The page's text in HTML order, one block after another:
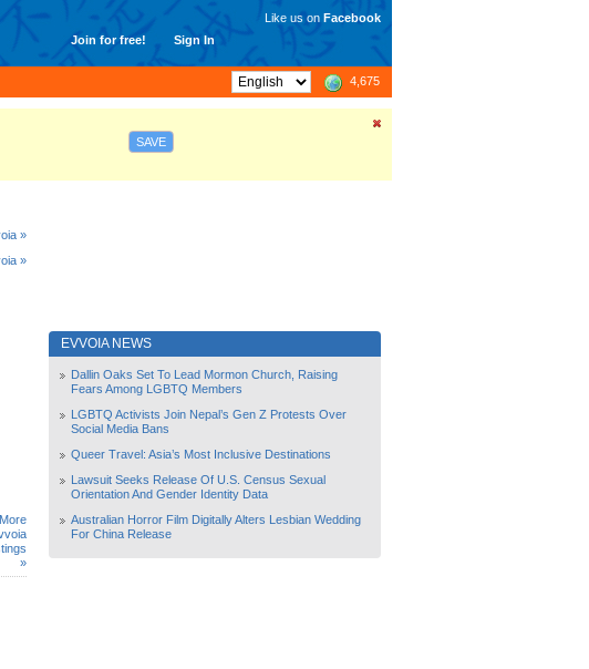
Join for free! Sign In
Like us on Facebook
4,675
SAVE
»
»
More
»
EVVOIA NEWS
Dallin Oaks Set To Lead Mormon Church, Raising
Fears Among LGBTQ Members
LGBTQ Activists Join Nepal’s Gen Z Protests Over
Social Media Bans
Queer Travel: Asia’s Most Inclusive Destinations
Lawsuit Seeks Release Of U.S. Census Sexual
Orientation And Gender Identity Data
Australian Horror Film Digitally Alters Lesbian Wedding
For China Release